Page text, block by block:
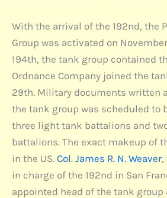
With the arrival of the 192nd, the
Group was activated on
194th, the tank group contained
Ordnance Company joined the
29th. Military documents written
the tank group was scheduled to
three light tank battalions and
battalions. The exact makeup of
in the US. Col. James R. N. Weaver,
in charge of the 192nd in San
appointed head of the tank